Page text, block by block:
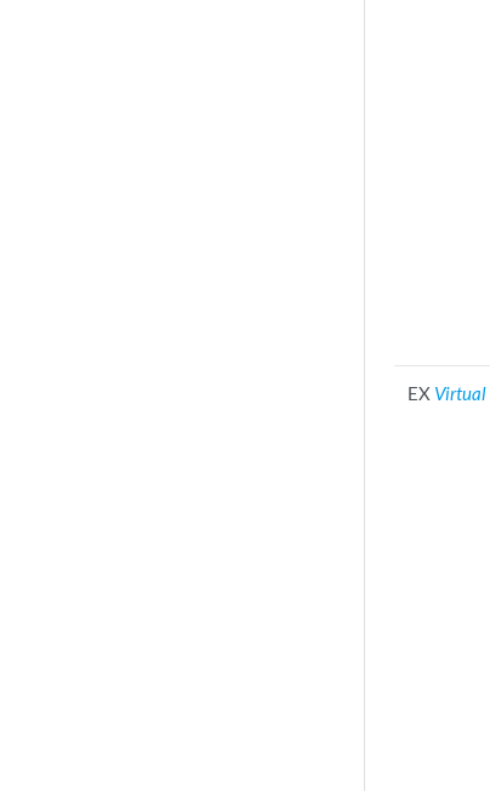
EX Virtual